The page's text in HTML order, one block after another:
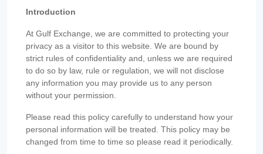
Introduction
At Gulf Exchange, we are committed to protecting your
privacy as a visitor to this website. We are bound by
strict rules of confidentiality and, unless we are required
to do so by law, rule or regulation, we will not disclose
any information you may provide us to any person
without your permission.
Please read this policy carefully to understand how your
personal information will be treated. This policy may be
changed from time to time so please read it periodically.